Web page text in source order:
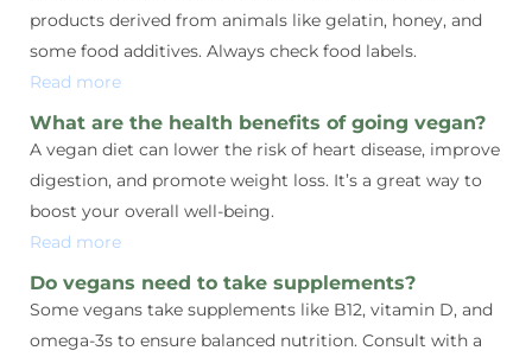
products derived from animals like gelatin, honey, and
some food additives. Always check food labels.
Read more
What are the health benefits of going vegan?
A vegan diet can lower the risk of heart disease, improve
digestion, and promote weight loss. It’s a great way to
boost your overall well-being.
Read more
Do vegans need to take supplements?
Some vegans take supplements like B12, vitamin D, and
omega-3s to ensure balanced nutrition. Consult with a